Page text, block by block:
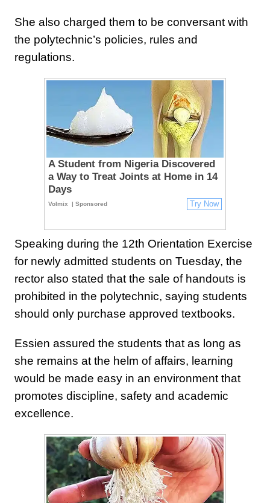
She also charged them to be conversant with
the polytechnic’s policies, rules and
regulations.
A Student from Nigeria Discovered
a Way to Treat Joints at Home in 14
Days
Volmix | Sponsored Try Now
Speaking during the 12th Orientation Exercise
for newly admitted students on Tuesday, the
rector also stated that the sale of handouts is
prohibited in the polytechnic, saying students
should only purchase approved textbooks.
Essien assured the students that as long as
she remains at the helm of affairs, learning
would be made easy in an environment that
promotes discipline, safety and academic
excellence.